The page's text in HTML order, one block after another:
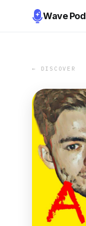
Wave Pod
← DISCOVER